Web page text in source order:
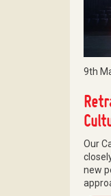
9th
Our
new